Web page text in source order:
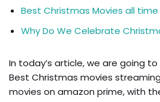
Best Christmas Movies all time
Why Do We Celebrate
In today’s article, we are going
Best Christmas movies
movies on amazon prime, with